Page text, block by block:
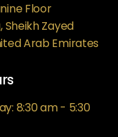
Floor
Sheikh Zayed
Arab Emirates
8:30 am - 5:30